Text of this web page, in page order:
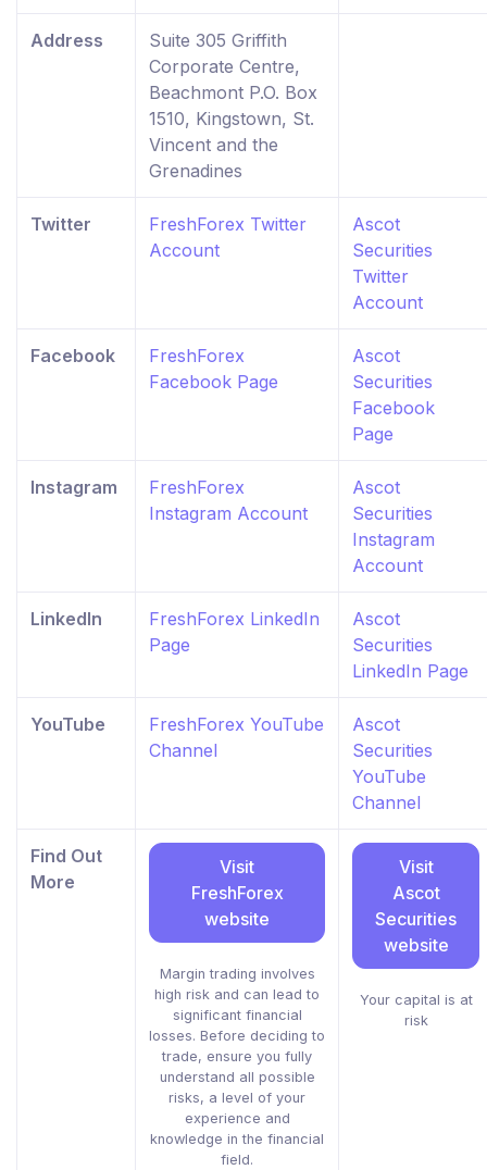
Address
Suite 305 Griffith
Corporate Centre,
Beachmont P.O. Box
1510, Kingstown, St.
Vincent and the
Grenadines
Twitter
FreshForex Twitter
Account
Ascot
Securities
Twitter
Account
Facebook
FreshForex
Facebook Page
Ascot
Securities
Facebook
Page
Instagram
FreshForex
Instagram Account
Ascot
Securities
Instagram
Account
LinkedIn
FreshForex LinkedIn
Page
Ascot
Securities
LinkedIn Page
YouTube
FreshForex YouTube
Channel
Ascot
Securities
YouTube
Channel
Find Out
More
Visit
FreshForex
website
Margin trading involves
high risk and can lead to
significant financial
losses. Before deciding to
trade, ensure you fully
understand all possible
risks, a level of your
experience and
knowledge in the financial
field.
Visit
Ascot
Securities
website
Your capital is at
risk